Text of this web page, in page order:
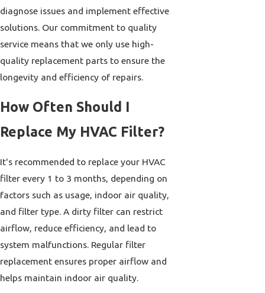
diagnose issues and implement effective
solutions. Our commitment to quality
service means that we only use high-
quality replacement parts to ensure the
longevity and efficiency of repairs.
How Often Should I
Replace My HVAC Filter?
It's recommended to replace your HVAC
filter every 1 to 3 months, depending on
factors such as usage, indoor air quality,
and filter type. A dirty filter can restrict
airflow, reduce efficiency, and lead to
system malfunctions. Regular filter
replacement ensures proper airflow and
helps maintain indoor air quality.